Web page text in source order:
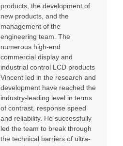
products, the development of
new products, and the
management of the
engineering team. The
numerous high-end
commercial display and
industrial control LCD products
Vincent led in the research and
development have reached the
industry-leading level in terms
of contrast, response speed
and reliability. He successfully
led the team to break through
the technical barriers of ultra-